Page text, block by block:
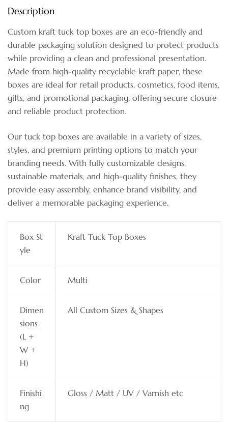
Description
Custom kraft tuck top boxes are an eco-friendly and
durable packaging solution designed to protect products
while providing a clean and professional presentation.
Made from high-quality recyclable kraft paper, these
boxes are ideal for retail products, cosmetics, food items,
gifts, and promotional packaging, offering secure closure
and reliable product protection.
Our tuck top boxes are available in a variety of sizes,
styles, and premium printing options to match your
branding needs. With fully customizable designs,
sustainable materials, and high-quality finishes, they
provide easy assembly, enhance brand visibility, and
deliver a memorable packaging experience.
Box St
yle
Kraft Tuck Top Boxes
Color Multi
Dimen
sions
(L +
W +
H)
All Custom Sizes & Shapes
Finishi
ng
Gloss / Matt / UV / Varnish etc